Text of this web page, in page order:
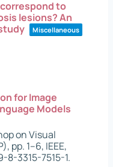
to
lesions? An
Miscellaneous
for Image
Models
on Visual
pp. 1–6, IEEE,
8-3315-7515-1.